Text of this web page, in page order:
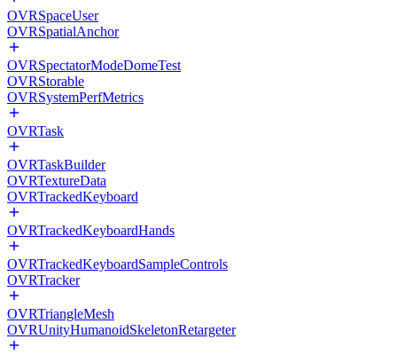
OVRSpaceUser
OVRSpatialAnchor
OVRSpectatorModeDomeTest
OVRStorable
OVRSystemPerfMetrics
OVRTask
OVRTaskBuilder
OVRTextureData
OVRTrackedKeyboard
OVRTrackedKeyboardHands
OVRTrackedKeyboardSampleControls
OVRTracker
OVRTriangleMesh
OVRUnityHumanoidSkeletonRetargeter